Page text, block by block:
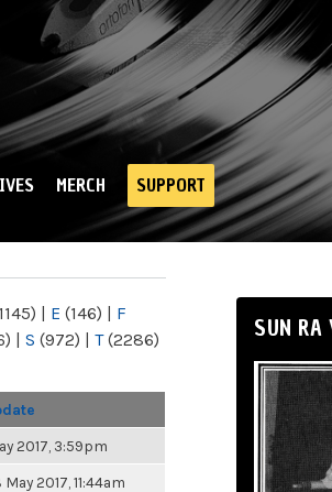
MERCH SUPPORT
| E (146) | F
| S (972) | T(2286)
2017, 3:59pm
2017, 11:44am
SUN